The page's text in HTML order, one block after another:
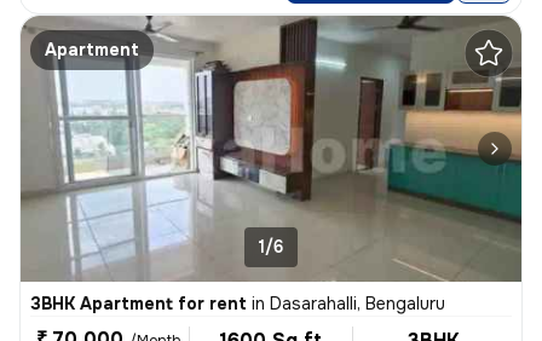
Apartment
1/6
3BHK Apartment for rent in Dasarahalli, Bengaluru